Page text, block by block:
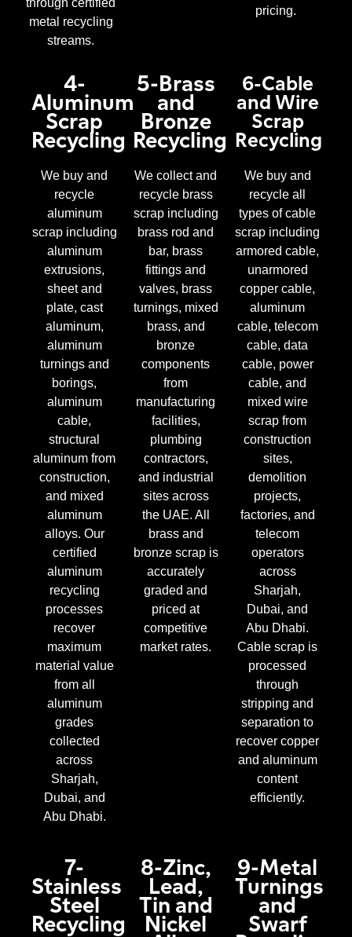
metal recycling
streams.
pricing.
4-
Aluminum
Scrap
Recycling
We buy and
recycle
aluminum
scrap including
aluminum
extrusions,
sheet and
plate, cast
aluminum,
aluminum
turnings and
borings,
aluminum
cable,
structural
aluminum from
construction,
and mixed
aluminum
alloys. Our
certified
aluminum
recycling
processes
recover
maximum
material value
from all
aluminum
grades
collected
across
Sharjah,
Dubai, and
Abu Dhabi.
5-Brass
and
Bronze
Recycling
We collect and
recycle brass
scrap including
brass rod and
bar, brass
fittings and
valves, brass
turnings, mixed
brass, and
bronze
components
from
manufacturing
facilities,
plumbing
contractors,
and industrial
sites across
the UAE. All
brass and
bronze scrap is
accurately
graded and
priced at
competitive
market rates.
6-Cable
and Wire
Scrap
Recycling
We buy and
recycle all
types of cable
scrap including
armored cable,
unarmored
copper cable,
aluminum
cable, telecom
cable, data
cable, power
cable, and
mixed wire
scrap from
construction
sites,
demolition
projects,
factories, and
telecom
operators
across
Sharjah,
Dubai, and
Abu Dhabi.
Cable scrap is
processed
through
stripping and
separation to
recover copper
and aluminum
content
efficiently.
7-
Stainless
Steel
Recycling
8-Zinc,
Lead,
Tin and
Nickel
9-Metal
Turnings
and
Swarf